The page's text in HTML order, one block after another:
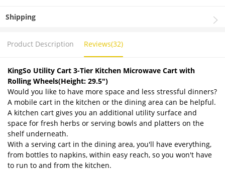
Shipping
Product Description Reviews(32)
KingSo Utility Cart 3-Tier Kitchen Microwave Cart with
Rolling Wheels(Height: 29.5")
Would you like to have more space and less stressful dinners?
A mobile cart in the kitchen or the dining area can be helpful.
A kitchen cart gives you an additional utility surface and
space for fresh herbs or serving bowls and platters on the
shelf underneath.
With a serving cart in the dining area, you'll have everything,
from bottles to napkins, within easy reach, so you won't have
to run to and from the kitchen.